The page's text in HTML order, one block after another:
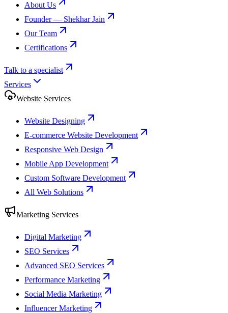
About Us
Founder — Shekhar Jain
Our Team
Certifications
Talk to a specialist
Services
Website Services
Website Designing
E-commerce Website Development
Responsive Web Design
Mobile App Development
Custom Software Development
All Web Solutions
Marketing Services
Digital Marketing
SEO Services
Advanced SEO Services
Performance Marketing
Social Media Marketing
Influencer Marketing